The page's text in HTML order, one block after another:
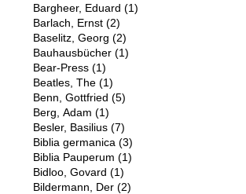
Bargheer, Eduard (1)
Barlach, Ernst (2)
Baselitz, Georg (2)
Bauhausbücher (1)
Bear-Press (1)
Beatles, The (1)
Benn, Gottfried (5)
Berg, Adam (1)
Besler, Basilius (7)
Biblia germanica (3)
Biblia Pauperum (1)
Bidloo, Govard (1)
Bildermann, Der (2)